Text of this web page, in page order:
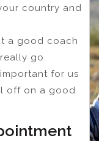
country and
a good coach
go.
for us
off on a good